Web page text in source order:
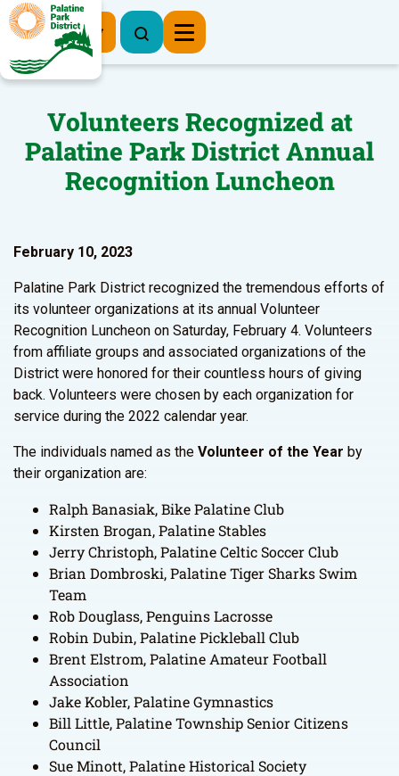
Register Now
Volunteers Recognized at
Palatine Park District Annual
Recognition Luncheon
February 10, 2023
Palatine Park District recognized the tremendous efforts of
its volunteer organizations at its annual Volunteer
Recognition Luncheon on Saturday, February 4. Volunteers
from affiliate groups and associated organizations of the
District were honored for their countless hours of giving
back. Volunteers were chosen by each organization for
service during the 2022 calendar year.
The individuals named as the Volunteer of the Year by
their organization are:
Ralph Banasiak, Bike Palatine Club
Kirsten Brogan, Palatine Stables
Jerry Christoph, Palatine Celtic Soccer Club
Brian Dombroski, Palatine Tiger Sharks Swim
Team
Rob Douglass, Penguins Lacrosse
Robin Dubin, Palatine Pickleball Club
Brent Elstrom, Palatine Amateur Football
Association
Jake Kobler, Palatine Gymnastics
Bill Little, Palatine Township Senior Citizens
Council
Sue Minott, Palatine Historical Society